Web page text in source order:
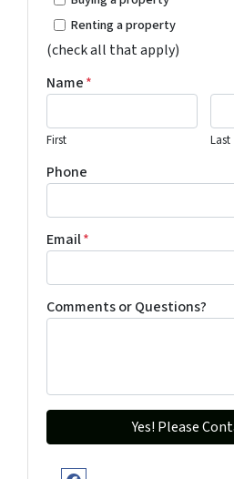
Renting a property
(check all that apply)
Name*
First Last
Phone
Email*
Comments or Questions?